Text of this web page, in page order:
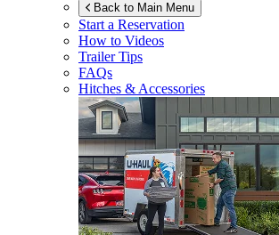
Back to Main Menu
Start a Reservation
How to Videos
Trailer Tips
FAQs
Hitches & Accessories